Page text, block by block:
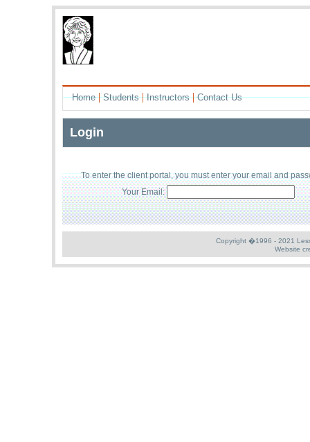
Home|Students|Instructors|Contact Us
Login
To enter theclientportal, you must enter youremailand
Your Email:
Copyright �1996 - 2021
Website